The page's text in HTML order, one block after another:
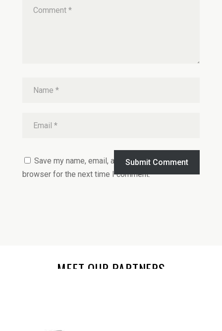
Save my name, email, and website in this
browser for the next time I comment.
Submit Comment
MEET OUR PARTNERS